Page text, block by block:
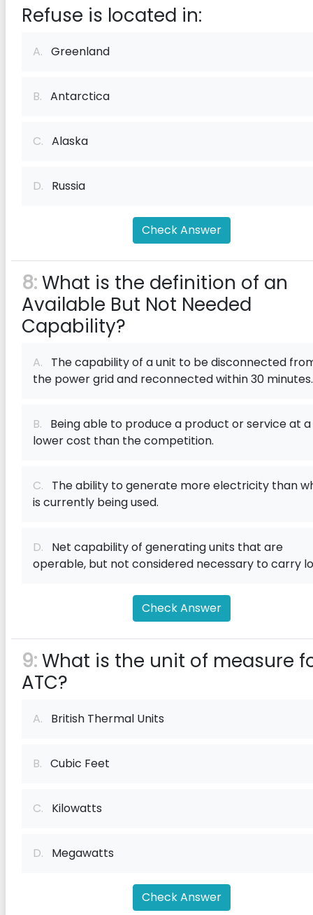
Refuse is located in:
A. Greenland
B. Antarctica
C. Alaska
D. Russia
Check Answer
8:What is the definition of an
Available But Not Needed
Capability?
A. The capability of a unit to be disconnected
the power grid and reconnected within 30 minutes.
B. Being able to produce a product or service at a
lower cost than the competition.
C. The ability to generate more electricity than
is currently being used.
D. Net capability of generating units that are
operable, but not considered necessary to carry
Check Answer
9:What is the unit of measure
ATC?
A. British Thermal Units
B. Cubic Feet
C. Kilowatts
D. Megawatts
Check Answer